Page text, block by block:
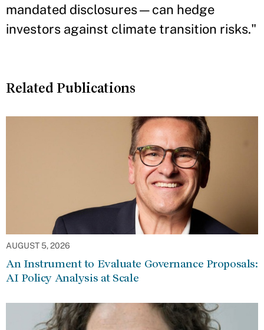
mandated disclosures—can hedge
investors against climate transition risks."
Related Publications
AUGUST 5, 2026
An Instrument to Evaluate Governance Proposals:
AI Policy Analysis at Scale